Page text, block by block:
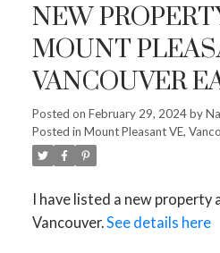
NEW
MOUNT
VANCOUVER
Posted on February 29, 2024by
Posted in Mount Pleasant VE,
I have listed a new property
Vancouver.See details here